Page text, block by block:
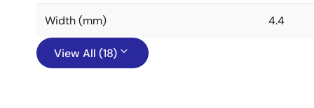
Width (mm) 4.4
View All (18)